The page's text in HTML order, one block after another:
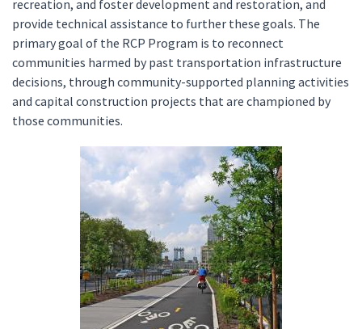
recreation, and foster development and restoration, and
provide technical assistance to further these goals. The
primary goal of the RCP Program is to reconnect
communities harmed by past transportation infrastructure
decisions, through community-supported planning activities
and capital construction projects that are championed by
those communities.